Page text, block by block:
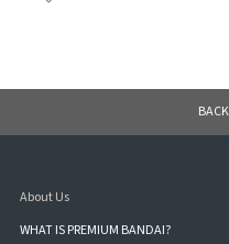
About Us
WHAT IS PREMIUM BANDAI?